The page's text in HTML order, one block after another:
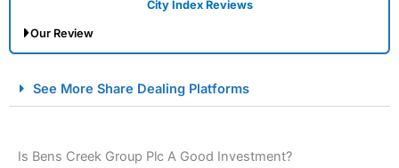
City Index Reviews
Our Review
Spread Betting Broker 2025
See More Share Dealing Platforms
Is Bens Creek Group Plc A Good Investment?